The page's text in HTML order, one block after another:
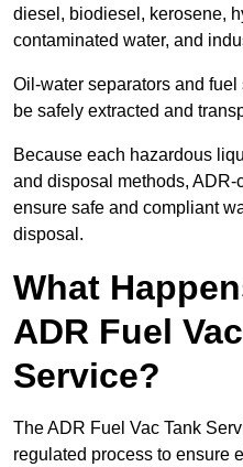
diesel, biodiesel, kerosene,
contaminated water, and
Oil-water separators and
be safely extracted and
Because each hazardous
and disposal methods,
ensure safe and compliant
disposal.
What
ADR Fuel
Service?
The ADR Fuel Vac Tank
regulated process to ensure